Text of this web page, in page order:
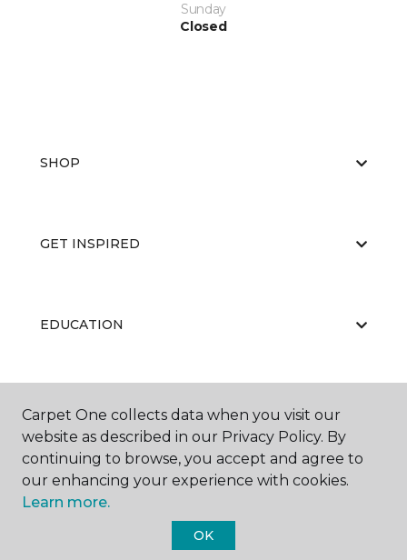
Sunday
Closed
SHOP
GET INSPIRED
EDUCATION
ABOUT US
Carpet One Floor & Home.
Carpet One collects data when you visit our
website as described in our Privacy Policy. By
continuing to browse, you accept and agree to
our enhancing your experience with cookies.
Learn more.
OK